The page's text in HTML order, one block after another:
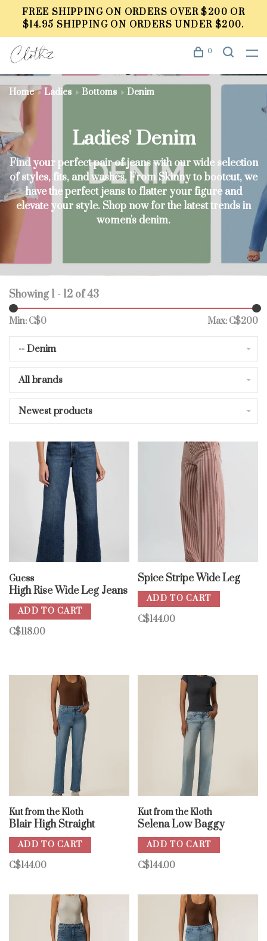
FREE SHIPPING ON ORDERS OVER $200 OR
$14.95 SHIPPING ON ORDERS UNDER $200.
0
Home Ladies Bottoms Denim
Ladies' Denim
Find your perfect pair of jeans with our wide selection
of styles, fits, and washes. From Skinny to bootcut, we
have the perfect jeans to flatter your figure and
elevate your style. Shop now for the latest trends in
women's denim.
Showing 1 - 12 of 43
Min: C$0 Max: C$200
-- Denim
All brands
Newest products
Guess
High Rise Wide Leg Jeans
ADD TO CART
C$118.00
Spice Stripe Wide Leg
ADD TO CART
C$144.00
Kut from the Kloth
Blair High Straight
ADD TO CART
C$144.00
Kut from the Kloth
Selena Low Baggy
ADD TO CART
C$144.00